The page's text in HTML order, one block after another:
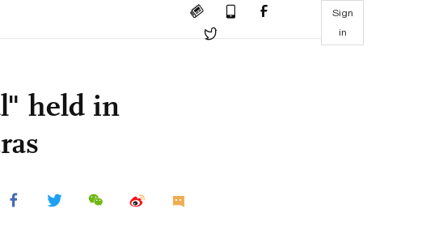
Sign
in
held in